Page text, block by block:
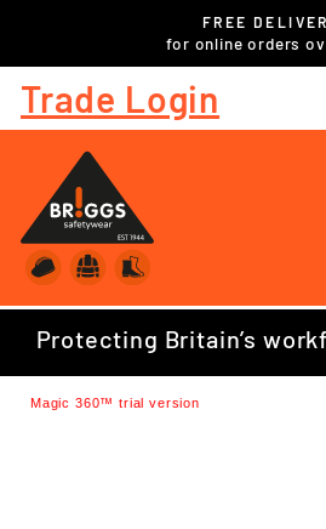
content
FREE
for online orders
Trade Login
Protecting Britain’s
Magic 360™ trial version